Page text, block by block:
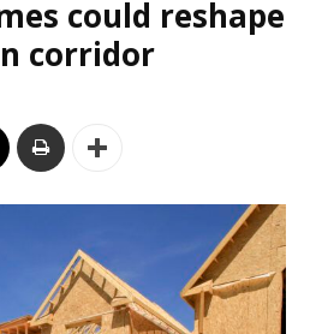
could reshape
corridor